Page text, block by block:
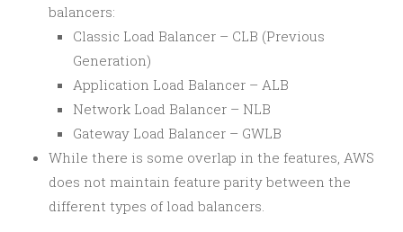
balancers:
Classic Load Balancer – CLB (Previous
Generation)
Application Load Balancer – ALB
Network Load Balancer – NLB
Gateway Load Balancer – GWLB
While there is some overlap in the features, AWS
does not maintain feature parity between the
different types of load balancers.